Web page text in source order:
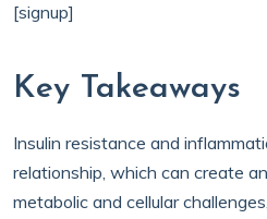
[signup]
Key Takeaways
Insulin resistance and
relationship, which can create
metabolic and cellular